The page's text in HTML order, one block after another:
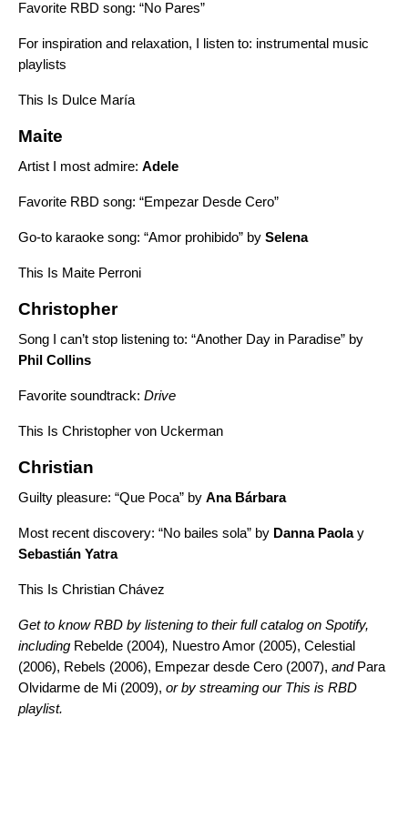
Favorite RBD song: “No Pares”
For inspiration and relaxation, I listen to: instrumental music
playlists
This Is Dulce María
Maite
Artist I most admire: Adele
Favorite RBD song: “Empezar Desde Cero”
Go-to karaoke song: “Amor prohibido” by Selena
This Is Maite Perroni
Christopher
Song I can’t stop listening to: “Another Day in Paradise” by
Phil Collins
Favorite soundtrack: Drive
This Is Christopher von Uckerman
Christian
Guilty pleasure: “Que Poca” by Ana Bárbara
Most recent discovery: “No bailes sola” by Danna Paolay
Sebastián Yatra
This Is Christian Chávez
Get to know RBD by listening to their full catalog on Spotify,
including Rebelde (2004), Nuestro Amor (2005), Celestial
(2006), Rebels (2006), Empezar desde Cero (2007), andPara
Olvidarme de Mi (2009), or by streaming our This is RBD
playlist.